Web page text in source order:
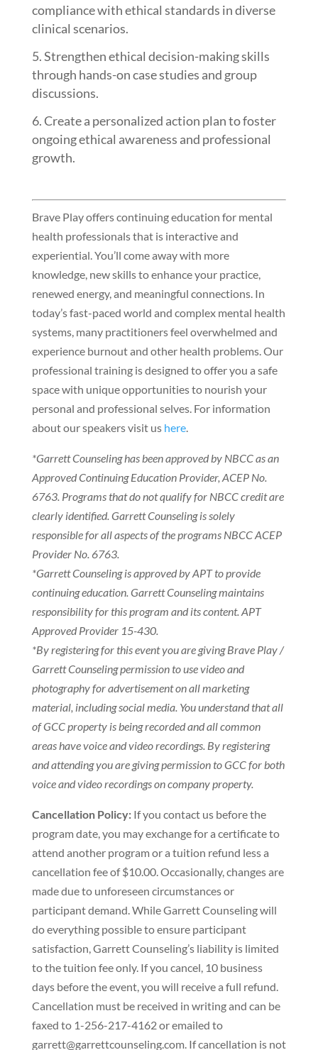
compliance with ethical standards in diverse
clinical scenarios.
Strengthen ethical decision-making skills
through hands-on case studies and group
discussions.
Create a personalized action plan to foster
ongoing ethical awareness and professional
growth.
Brave Play offers continuing education for mental
health professionals that is interactive and
experiential. You’ll come away with more
knowledge, new skills to enhance your practice,
renewed energy, and meaningful connections. In
today’s fast-paced world and complex mental health
systems, many practitioners feel overwhelmed and
experience burnout and other health problems. Our
professional training is designed to offer you a safe
space with unique opportunities to nourish your
personal and professional selves. For information
about our speakers visit us here.
*Garrett Counseling has been approved by NBCC as an
Approved Continuing Education Provider, ACEP No.
6763. Programs that do not qualify for NBCC credit are
clearly identified. Garrett Counseling is solely
responsible for all aspects of the programs NBCC ACEP
Provider No. 6763.
*Garrett Counseling is approved by APT to provide
continuing education. Garrett Counseling maintains
responsibility for this program and its content. APT
Approved Provider 15-430.
*By registering for this event you are giving Brave Play /
Garrett Counseling permission to use video and
photography for advertisement on all marketing
material, including social media. You understand that all
of GCC property is being recorded and all common
areas have voice and video recordings. By registering
and attending you are giving permission to GCC for both
voice and video recordings on company property.
Cancellation Policy:If you contact us before the
program date, you may exchange for a certificate to
attend another program or a tuition refund less a
cancellation fee of $10.00. Occasionally, changes are
made due to unforeseen circumstances or
participant demand. While Garrett Counseling will
do everything possible to ensure participant
satisfaction, Garrett Counseling’s liability is limited
to the tuition fee only. If you cancel, 10 business
days before the event, you will receive a full refund.
Cancellation must be received in writing and can be
faxed to 1-256-217-4162 or emailed to
garrett@garrettcounseling.com. If cancellation is not